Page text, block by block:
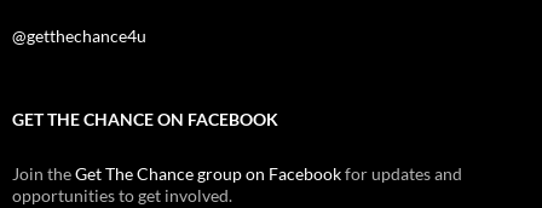
@getthechance4u
GET THE CHANCE ON FACEBOOK
Join theGet The Chance group on Facebookfor updates and
opportunities to get involved.